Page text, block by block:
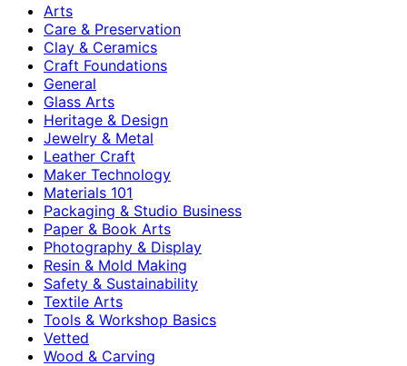
Arts
Care & Preservation
Clay & Ceramics
Craft Foundations
General
Glass Arts
Heritage & Design
Jewelry & Metal
Leather Craft
Maker Technology
Materials 101
Packaging & Studio Business
Paper & Book Arts
Photography & Display
Resin & Mold Making
Safety & Sustainability
Textile Arts
Tools & Workshop Basics
Vetted
Wood & Carving